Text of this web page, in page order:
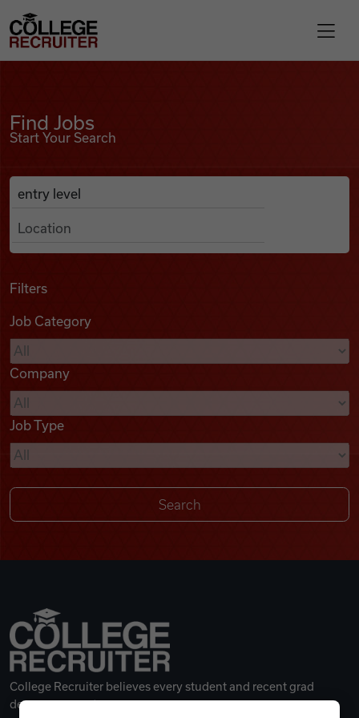
Find Jobs
Podcasts
Videos
Remote Jobs
College Recruiter
Find Jobs
Start Your Search
Search Job Listings
Anywhere
Filters
Job Category
Company
Job Type
College Recruiter believes every student and recent grad
deserves a great career.